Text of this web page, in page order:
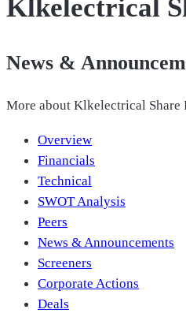
Klkelectrical
News &
More about Klkelectrical Share
Overview
Financials
Technical
SWOT Analysis
Peers
News & Announcements
Screeners
Corporate Actions
Deals